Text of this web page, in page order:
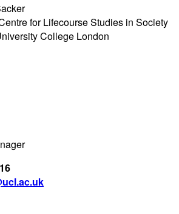
for Lifecourse Studies in Society
College London